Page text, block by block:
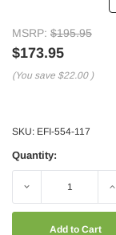
MSRP: $195.95
$173.95
(You save $22.00 )
SKU: EFI-554-117
Quantity:
Decrease